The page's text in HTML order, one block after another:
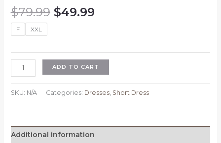
$79.99 Original
$49.99Current
F XXL
Short
Dress
quantity
ADD TO CART
SKU: N/A Categories: Dresses, Short Dress
Additional information